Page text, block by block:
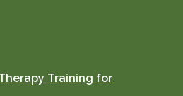
Training for